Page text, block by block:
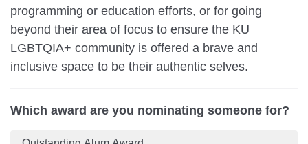
programming or education efforts, or for going
beyond their area of focus to ensure the KU
LGBTQIA+ community is offered a brave and
inclusive space to be their authentic selves.
Which award are you nominating someone for?